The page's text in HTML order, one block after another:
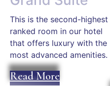
This is the second-highest
ranked room in our hotel
that offers luxury with the
most advanced amenities.
Read More